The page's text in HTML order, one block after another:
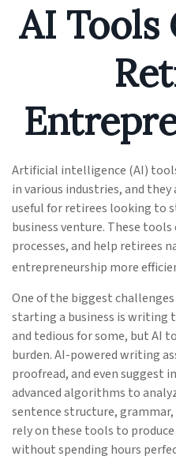
AI Tools
Artificial intelligence (AI)
in various industries, and
useful for retirees looking to
business venture. These
processes, and help retirees
entrepreneurship more
One of the biggest
starting a business is writing
and tedious for some, but AI
burden. AI-powered writing
proofread, and even suggest
advanced algorithms to
sentence structure, grammar,
rely on these tools to
without spending hours